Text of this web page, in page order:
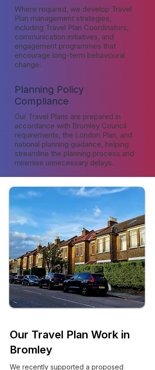
Where required, we develop Travel
Plan management strategies,
including Travel Plan Coordinators,
communication initiatives, and
engagement programmes that
encourage long-term behavioural
change.
Planning Policy
Compliance
Our Travel Plans are prepared in
accordance with Bromley Council
requirements, the London Plan, and
national planning guidance, helping
streamline the planning process and
minimise unnecessary delays.
Our Travel Plan Work in
Bromley
We recently supported a proposed